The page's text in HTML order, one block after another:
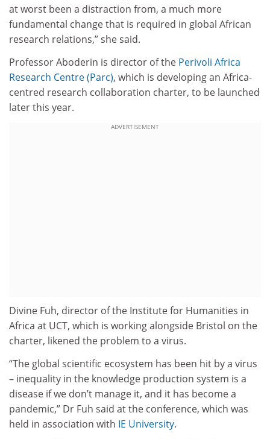
at worst been a distraction from, a much more
fundamental change that is required in global African
research relations,” she said.
Professor Aboderin is director of the Perivoli Africa
Research Centre (Parc), which is developing an Africa-
centred research collaboration charter, to be launched
later this year.
ADVERTISEMENT
Divine Fuh, director of the Institute for Humanities in
Africa at UCT, which is working alongside Bristol on the
charter, likened the problem to a virus.
“The global scientific ecosystem has been hit by a virus
– inequality in the knowledge production system is a
disease if we don’t manage it, and it has become a
pandemic,” Dr Fuh said at the conference, which was
held in association with IE University.